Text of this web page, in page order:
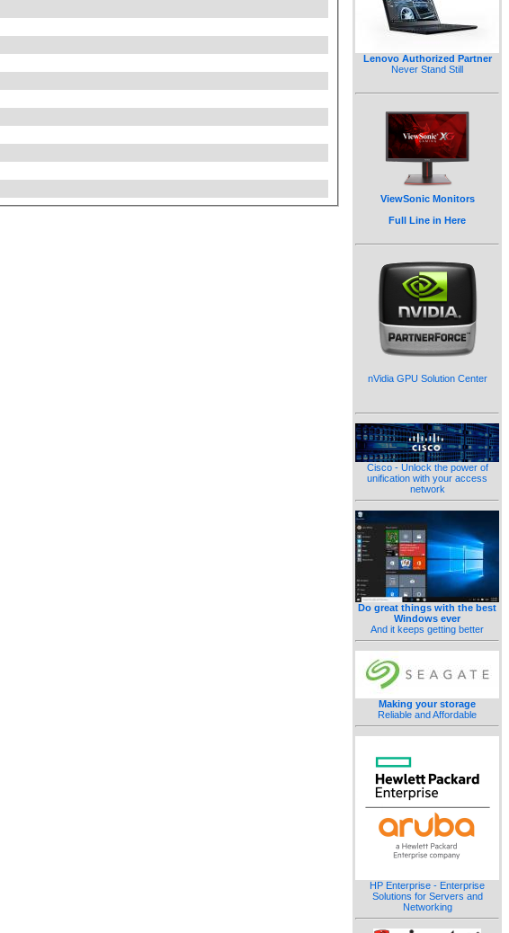
Lenovo Authorized Partner
Never Stand Still
ViewSonic Monitors
Full Line in Here
nVidia GPU Solution Center
Cisco - Unlock the power of
unification with your access
network
Do great things with the best
Windows ever
And it keeps getting better
Making your storage
Reliable and Affordable
HP Enterprise - Enterprise
Solutions for Servers and
Networking